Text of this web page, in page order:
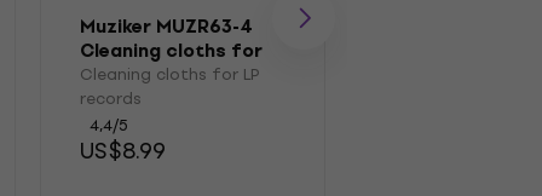
Muziker MUZR63-4
Cleaning cloths for
LP records
Cleaning cloths for LP
records
4,4/5
US$8.99